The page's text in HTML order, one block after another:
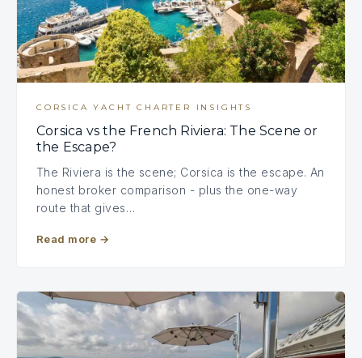
CORSICA YACHT CHARTER INSIGHTS
Corsica vs the French Riviera: The Scene or
the Escape?
The Riviera is the scene; Corsica is the escape. An
honest broker comparison - plus the one-way
route that gives…
Read more →